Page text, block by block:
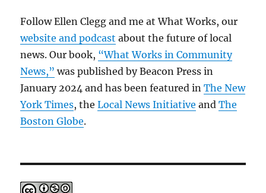
Follow Ellen Clegg and me at What Works, our
website and podcast about the future of local
news. Our book, “What Works in Community
News,” was published by Beacon Press in
January 2024 and has been featured inThe New
York Times, theLocal News Initiative andThe
Boston Globe.